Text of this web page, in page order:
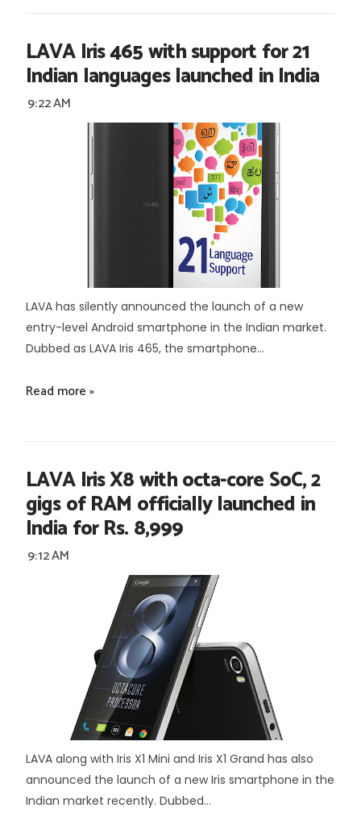
LAVA Iris 465 with support for 21
Indian languages launched in India
9:22 AM
LAVA has silently announced the launch of a new
entry-level Android smartphone in the Indian market.
Dubbed as LAVA Iris 465, the smartphone...
Read more »
LAVA Iris X8 with octa-core SoC, 2
gigs of RAM officially launched in
India for Rs. 8,999
9:12 AM
LAVA along with Iris X1 Mini and Iris X1 Grand has also
announced the launch of a new Iris smartphone in the
Indian market recently. Dubbed...